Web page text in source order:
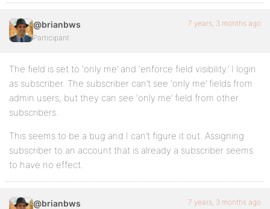
@brianbws
Participant
7 years, 3 months ago
The field is set to ‘only me’ and ‘enforce field visibility.’ I login
as subscriber. The subscriber can’t see ‘only me’ fields from
admin users, but they can see ‘only me’ field from other
subscribers.
This seems to be a bug and I can’t figure it out. Assigning
subscriber to an account that is already a subscriber seems
to have no effect.
@brianbws 7 years, 3 months ago